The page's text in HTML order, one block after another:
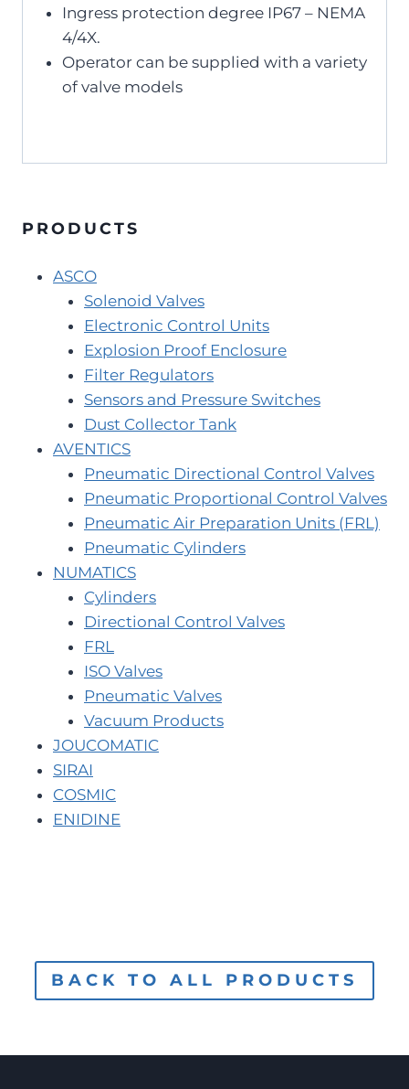
Ingress protection degree IP67 – NEMA
4/4X.
Operator can be supplied with a variety
of valve models
PRODUCTS
ASCO
Solenoid Valves
Electronic Control Units
Explosion Proof Enclosure
Filter Regulators
Sensors and Pressure Switches
Dust Collector Tank
AVENTICS
Pneumatic Directional Control Valves
Pneumatic Proportional Control Valves
Pneumatic Air Preparation Units (FRL)
Pneumatic Cylinders
NUMATICS
Cylinders
Directional Control Valves
FRL
ISO Valves
Pneumatic Valves
Vacuum Products
JOUCOMATIC
SIRAI
COSMIC
ENIDINE
BACK TO ALL PRODUCTS